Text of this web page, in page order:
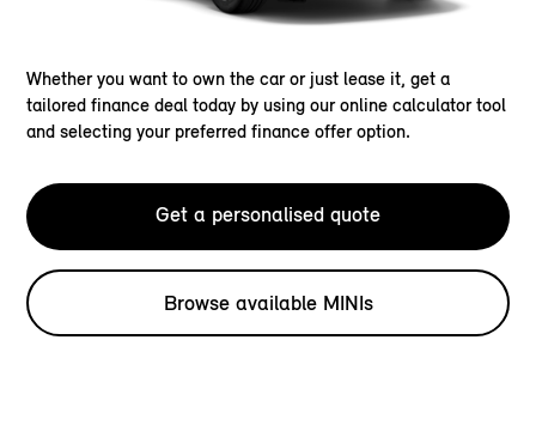
Whether you want to own the car or just lease it, get a
tailored finance deal today by using our online calculator tool
and selecting your preferred finance offer option.
Get a personalised quote
Browse available MINIs